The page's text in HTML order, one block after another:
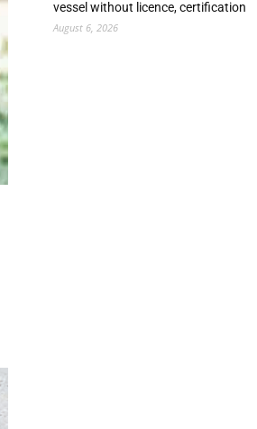
vessel without licence, certification
August 6, 2026